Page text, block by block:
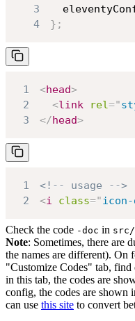
3
4
} ;
1 <head>
2
<link rel="
3
</head>
1
<!-- usage -->
2
<i class="icon-
Check the code -doc in
Note: Sometimes, there are
the names are different). On
"Customize Codes" tab, find
in this tab, the codes are
config, the codes are shown
can use this site to convert